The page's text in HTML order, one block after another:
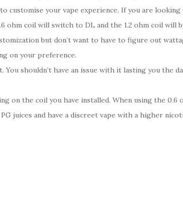
customise your vape experience. If you are
ohm coil will switch to DL and the 1.2 ohm coil will
but don’t want to have to figure out
on your preference.
shouldn’t have an issue with it lasting you the
on the coil you have installed. When using the 0.6
juices and have a discreet vape with a higher